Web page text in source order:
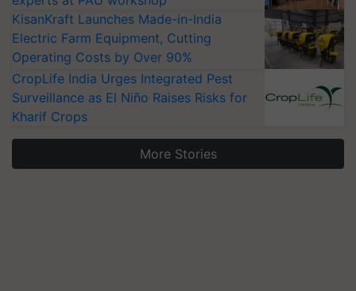
KisanKraft Launches Made-in-India
Electric Farm Equipment, Cutting
Operating Costs by Over 90%
CropLife India Urges Integrated Pest
Surveillance as El Niño Raises Risks for
Kharif Crops
More Stories